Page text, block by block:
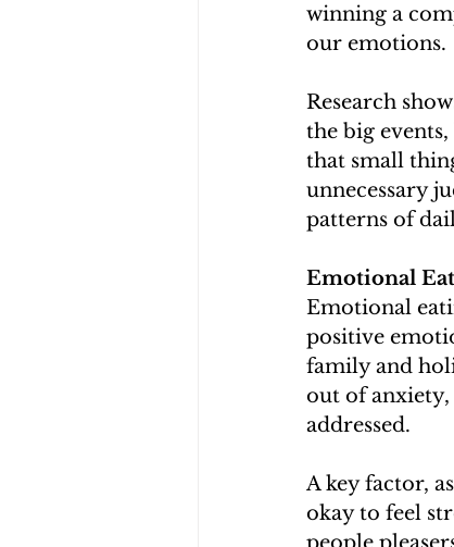
winning a
our emotions.
Research
the big
that small
unnecessary
patterns of
Emotional
Emotional
positive
family and
out of anxiety,
addressed.
A key factor,
okay to feel